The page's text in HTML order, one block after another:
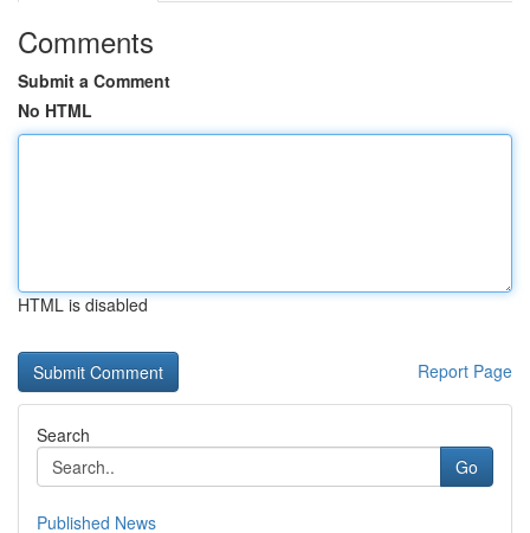
Comments
Submit a Comment
No HTML
HTML is disabled
Report Page
Search
Go
Published News